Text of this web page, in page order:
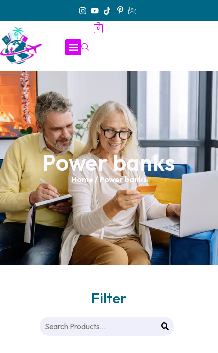
0
Power banks
Home / Power banks
Filter